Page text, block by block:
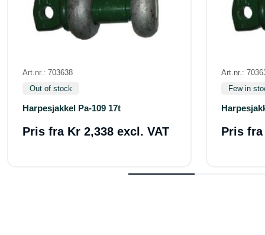
Art.nr.: 703638
Out of stock
Harpesjakkel Pa-109 17t
Pris fra Kr 2,338 excl. VAT
Art.nr.:
Few in
Pris